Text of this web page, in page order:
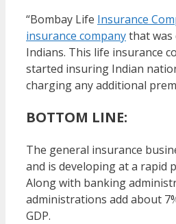
“Bombay Life Insurance
insurance companythat was
Indians. This life insurance
started insuring Indian
charging any additional
BOTTOM LINE:
The general insurance
and is developing at a rapid
Along with banking
administrations add about
GDP.